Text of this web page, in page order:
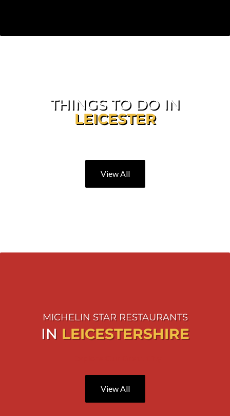
THINGS TO DO IN
LEICESTER
View All
MICHELIN STAR RESTAURANTS
IN LEICESTERSHIRE
View All